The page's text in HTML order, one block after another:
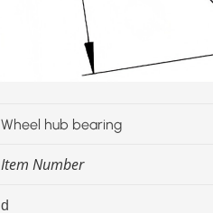
Wheel hub bearing
Item Number
d